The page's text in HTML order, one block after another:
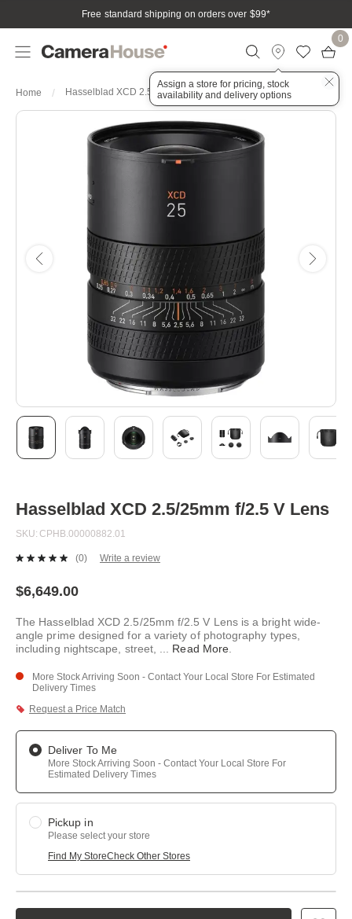
Free standard shipping on orders over $99*
Assign a store for pricing, stock
availability and delivery options
0
Home Hasselblad XCD 2.5/25mm f/2.5 V Lens
beginning
of
the
gallery
Hasselblad XCD 2.5/25mm f/2.5 V Lens
SKU CPHB.00000882.01
No
value.
link.
(0) Write a review
$6,649.00
The Hasselblad XCD 2.5/25mm f/2.5 V Lens is a bright wide-
angle prime designed for a variety of photography types,
including nightscape, street,
Read More
More Stock Arriving Soon - Contact Your Local Store For Estimated
Delivery Times
Request a Price Match
Deliver To Me
More Stock Arriving Soon - Contact Your Local Store For
Estimated Delivery Times
Pickup in
Please select your store
Find My StoreCheck Other Stores